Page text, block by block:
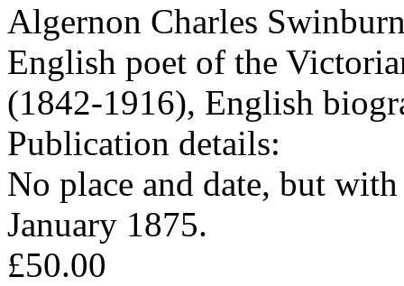
Algernon Charles
English poet of the
(1842-1916), English
Publication details:
No place and date, but
January 1875.
£50.00